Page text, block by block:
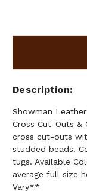
Description
Showman
Cross Cut-Outs
cross cut-outs
studded beads.
tugs. Available
average full size
Vary**